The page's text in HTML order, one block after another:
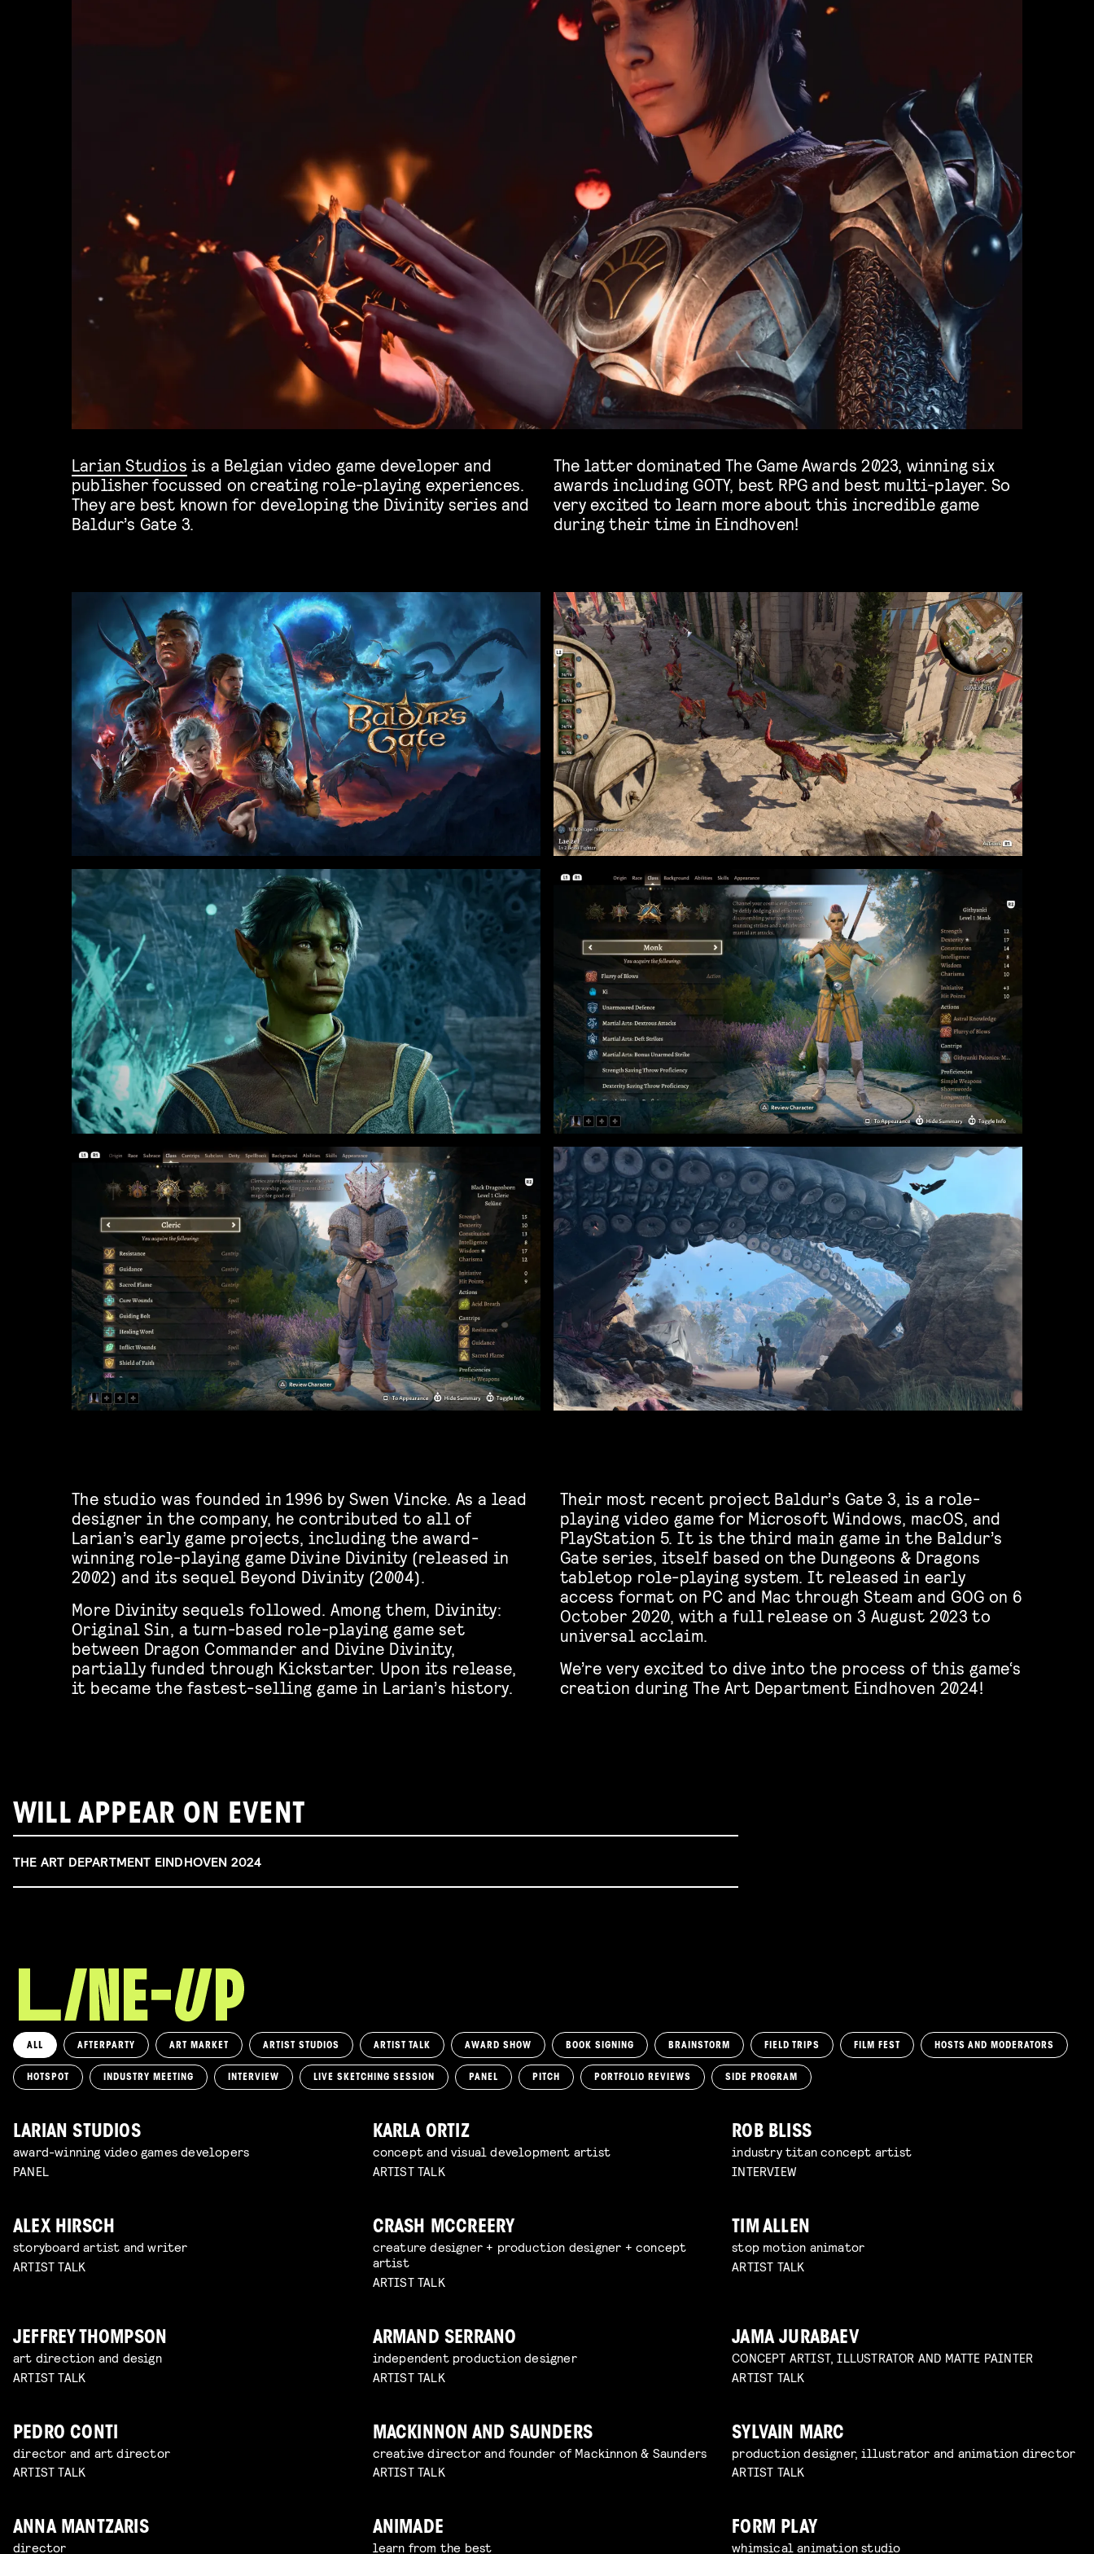
Larian Studios is a Belgian video game developer and
publisher focussed on creating role-playing experiences.
They are best known for developing the Divinity series and
Baldur’s Gate 3.
The latter dominated The Game Awards 2023, winning six
awards including GOTY, best RPG and best multi-player. So
very excited to learn more about this incredible game
during their time in Eindhoven!
The studio was founded in 1996 by Swen Vincke. As a lead
designer in the company, he contributed to all of
Larian’s early game projects, including the award-
winning role-playing game Divine Divinity (released in
2002) and its sequel Beyond Divinity (2004).
More Divinity sequels followed. Among them, Divinity:
Original Sin, a turn-based role-playing game set
between Dragon Commander and Divine Divinity,
partially funded through Kickstarter. Upon its release,
it became the fastest-selling game in Larian’s history.
Their most recent project Baldur’s Gate 3, is a role-
playing video game for Microsoft Windows, macOS, and
PlayStation 5. It is the third main game in the Baldur’s
Gate series, itself based on the Dungeons & Dragons
tabletop role-playing system. It released in early
access format on PC and Mac through Steam and GOG on 6
October 2020, with a full release on 3 August 2023 to
universal acclaim.
We’re very excited to dive into the process of this game‘s
creation during The Art Department Eindhoven 2024!
WILL APPEAR ON EVENT
THE ART DEPARTMENT EINDHOVEN 2024
ALL AFTERPARTY ART MARKET ARTIST STUDIOS ARTIST TALK AWARD SHOW BOOK SIGNING BRAINSTORM FIELD TRIPS FILM FEST HOSTS AND MODERATORS
HOTSPOT INDUSTRY MEETING INTERVIEW LIVE SKETCHING SESSION PANEL PITCH PORTFOLIO REVIEWS SIDE PROGRAM
LARIAN STUDIOS
award-winning video games developers
PANEL
KARLA ORTIZ
concept and visual development artist
ARTIST TALK
ROB BLISS
industry titan concept artist
INTERVIEW
ALEX HIRSCH
storyboard artist and writer
ARTIST TALK
CRASH MCCREERY
creature designer + production designer + concept
artist
ARTIST TALK
TIM ALLEN
stop motion animator
ARTIST TALK
JEFFREY THOMPSON
art direction and design
ARTIST TALK
ARMAND SERRANO
independent production designer
ARTIST TALK
JAMA JURABAEV
CONCEPT ARTIST, ILLUSTRATOR AND MATTE PAINTER
ARTIST TALK
PEDRO CONTI
director and art director
ARTIST TALK
MACKINNON AND SAUNDERS
creative director and founder of Mackinnon & Saunders
ARTIST TALK
SYLVAIN MARC
production designer, illustrator and animation director
ARTIST TALK
ANNA MANTZARIS
director
ANIMADE
learn from the best
FORM PLAY
whimsical animation studio